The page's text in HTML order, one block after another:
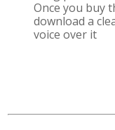
Once you buy
download a
voice over it